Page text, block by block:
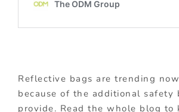
Reflective bags are trending
because of the additional safety
provide. Read the whole blog to